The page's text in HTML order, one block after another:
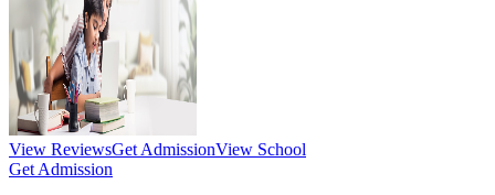
View ReviewsGet AdmissionView School
Get Admission